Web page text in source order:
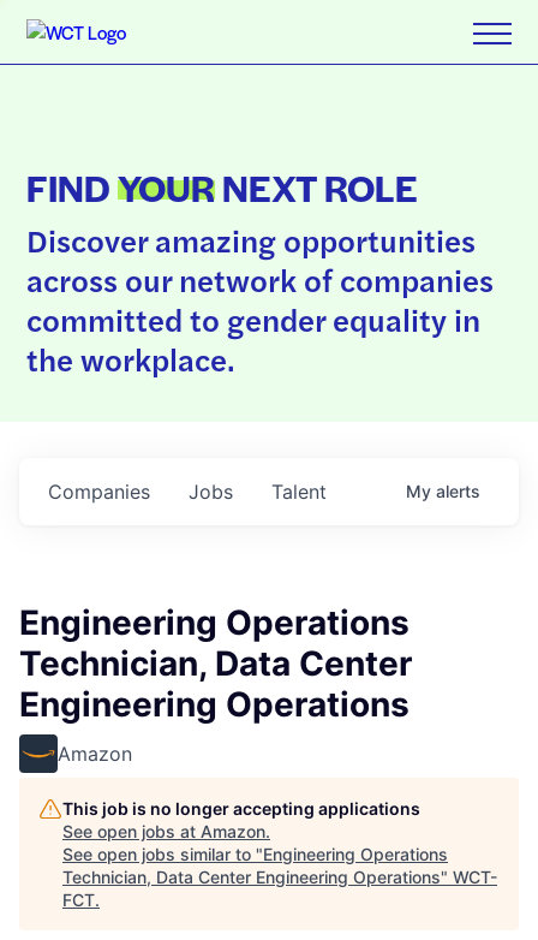
FINDYOURNEXT ROLE
Discover amazing opportunities
across our network of companies
committed to gender equality in
the workplace.
Jobs
Companies Talent My alerts
Engineering Operations
Technician, Data Center
Engineering Operations
Amazon
This job is no longer accepting applications
See open jobs at Amazon.
See open jobs similar to "Engineering Operations
Technician, Data Center Engineering Operations" WCT-
FCT.